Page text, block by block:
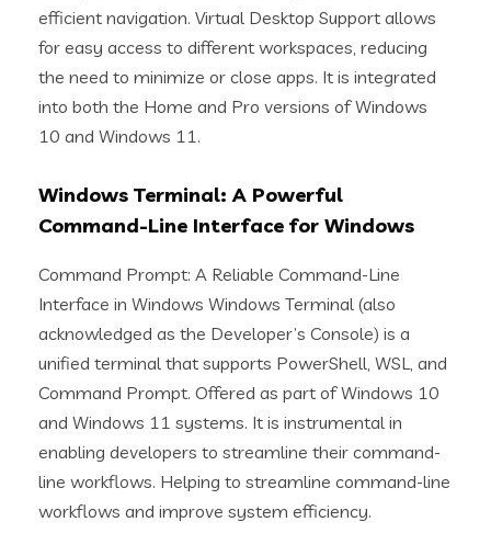
efficient navigation. Virtual Desktop Support allows
for easy access to different workspaces, reducing
the need to minimize or close apps. It is integrated
into both the Home and Pro versions of Windows
10 and Windows 11.
Windows Terminal: A Powerful
Command-Line Interface for Windows
Command Prompt: A Reliable Command-Line
Interface in Windows Windows Terminal (also
acknowledged as the Developer’s Console) is a
unified terminal that supports PowerShell, WSL, and
Command Prompt. Offered as part of Windows 10
and Windows 11 systems. It is instrumental in
enabling developers to streamline their command-
line workflows. Helping to streamline command-line
workflows and improve system efficiency.